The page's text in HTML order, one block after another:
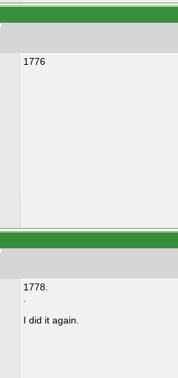
1776
1778.
I did it again.